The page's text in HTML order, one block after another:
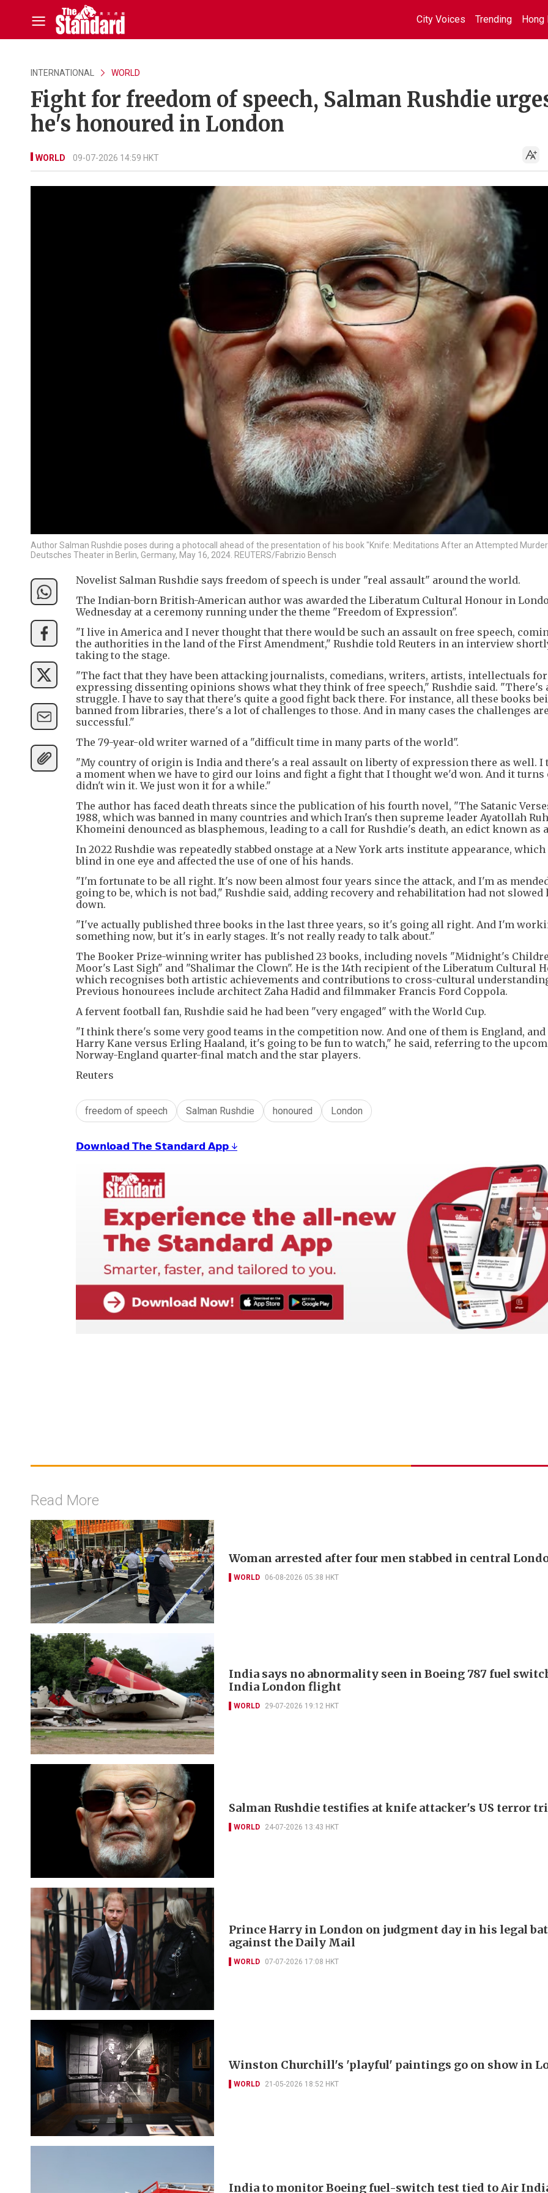
City Voices Trending Hong
INTERNATIONAL WORLD
Fight for freedom of speech, Salman Rushdie
he's honoured in London
WORLD 09-07-2026 14:59 HKT
Author Salman Rushdie poses during a photocall ahead of the presentation of his book "Knife: Meditations After an Attempted
Deutsches Theater in Berlin, Germany, May 16, 2024. REUTERS/Fabrizio Bensch
Novelist Salman Rushdie says freedom of speech is under "real assault" around the world.
The Indian-born British-American author was awarded the Liberatum Cultural Honour in
Wednesday at a ceremony running under the theme "Freedom of Expression".
"I live in America and I never thought that there would be such an assault on free speech,
the authorities in the land of the First Amendment," Rushdie told Reuters in an interview
taking to the stage.
"The fact that they have been attacking journalists, comedians, writers, artists, intellectuals for
expressing dissenting opinions shows what they think of free speech," Rushdie said. "There's
struggle. I have to say that there's quite a good fight back there. For instance, all these books
banned from libraries, there's a lot of challenges to those. And in many cases the challenges
successful."
The 79-year-old writer warned of a "difficult time in many parts of the world".
"My country of origin is India and there's a real assault on liberty of expression there as well.
a moment when we have to gird our loins and fight a fight that I thought we'd won. And it turns
didn't win it. We just won it for a while."
The author has faced death threats since the publication of his fourth novel, "The Satanic
1988, which was banned in many countries and which Iran's then supreme leader Ayatollah
Khomeini denounced as blasphemous, leading to a call for Rushdie's death, an edict known as
In 2022 Rushdie was repeatedly stabbed onstage at a New York arts institute appearance,
blind in one eye and affected the use of one of his hands.
"I'm fortunate to be all right. It's now been almost four years since the attack, and I'm as
going to be, which is not bad," Rushdie said, adding recovery and rehabilitation had not slowed
down.
"I've actually published three books in the last three years, so it's going all right. And I'm
something now, but it's in early stages. It's not really ready to talk about."
The Booker Prize-winning writer has published 23 books, including novels "Midnight's
Moor's Last Sigh" and "Shalimar the Clown". He is the 14th recipient of the Liberatum Cultural
which recognises both artistic achievements and contributions to cross-cultural
Previous honourees include architect Zaha Hadid and filmmaker Francis Ford Coppola.
A fervent football fan, Rushdie said he had been "very engaged" with the World Cup.
"I think there's some very good teams in the competition now. And one of them is England,
Harry Kane versus Erling Haaland, it's going to be fun to watch," he said, referring to the
Norway-England quarter-final match and the star players.
Reuters
freedom of speech Salman Rushdie honoured London
𝗗𝗼𝘄𝗻𝗹𝗼𝗮𝗱 𝗧𝗵𝗲 𝗦𝘁𝗮𝗻𝗱𝗮𝗿𝗱 𝗔𝗽𝗽 ↓
Read More
Woman arrested after four men stabbed in central
WORLD 06-08-2026 05:38 HKT
India says no abnormality seen in Boeing 787 fuel
India London flight
WORLD 29-07-2026 19:12 HKT
Salman Rushdie testifies at knife attacker's US terror
WORLD 24-07-2026 13:43 HKT
Prince Harry in London on judgment day in his legal
against the Daily Mail
WORLD 07-07-2026 17:08 HKT
Winston Churchill's 'playful' paintings go on show in
WORLD 21-05-2026 18:52 HKT
India to monitor Boeing fuel-switch test tied to Air